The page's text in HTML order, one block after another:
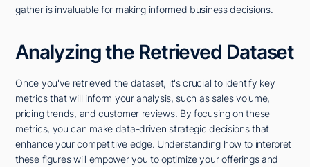
gather is invaluable for making informed business decisions.
Analyzing the Retrieved Dataset
Once you've retrieved the dataset, it's crucial to identify key
metrics that will inform your analysis, such as sales volume,
pricing trends, and customer reviews. By focusing on these
metrics, you can make data-driven strategic decisions that
enhance your competitive edge. Understanding how to interpret
these figures will empower you to optimize your offerings and